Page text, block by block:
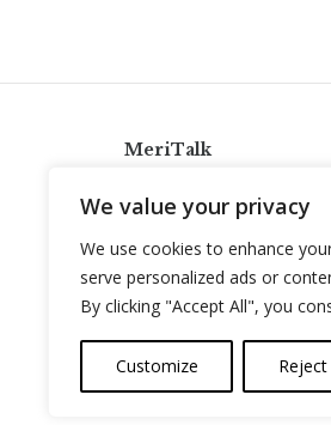
We value your privacy
We use cookies to enhance
serve personalized ads or
By clicking "Accept All", you
Customize Reject
MeriTalk
info@meritalk.com
Twitter
LinkedIn